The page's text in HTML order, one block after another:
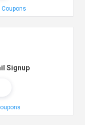
Signup